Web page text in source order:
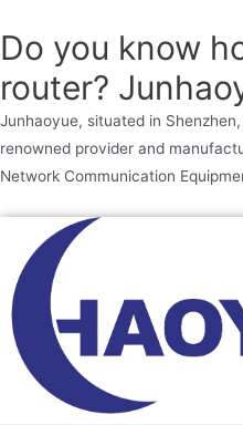
Do you know
router?
Junhaoyue, situated in
renowned provider and
Network Communication
content